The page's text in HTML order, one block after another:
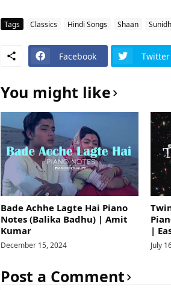
Tags Classics Hindi Songs Shaan
Facebook Twitter
You might like
Bade Achhe Lagte Hai Piano
Notes (Balika Badhu) | Amit
Kumar
December 15, 2024
|
July
Post a Comment